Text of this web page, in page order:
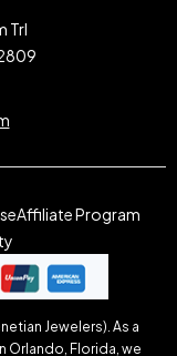
Trl
Affiliate Program
Jewelers). As a
Orlando, Florida, we